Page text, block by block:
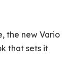
the new Vario
that sets it